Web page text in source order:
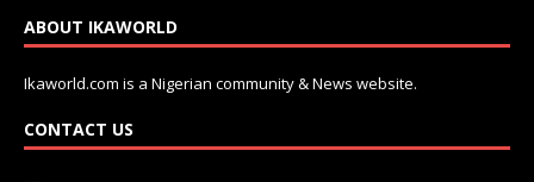
ABOUT IKAWORLD
Ikaworld.com is a Nigerian community & News website.
CONTACT US